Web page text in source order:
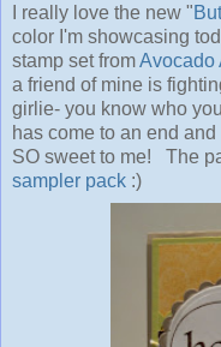
I really love the new "
color I'm showcasing
stamp set fromAvocado
a friend of mine is
girlie- you know who
has come to an end
SO sweet to me! The
sampler pack :)